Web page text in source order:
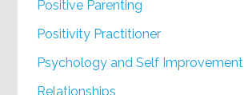
Positive Parenting
Positivity Practitioner
Psychology and Self Improvement
Relationships